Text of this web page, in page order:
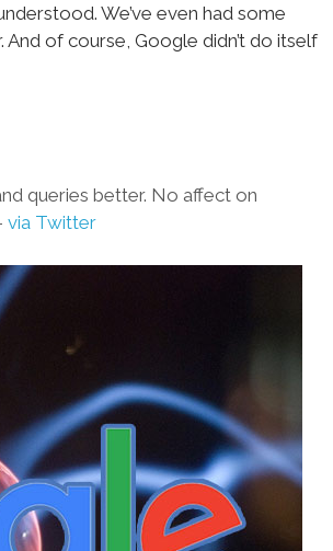
We’ve even had some
And of course, Google didn’t do itself
queries better. No affect on
via Twitter